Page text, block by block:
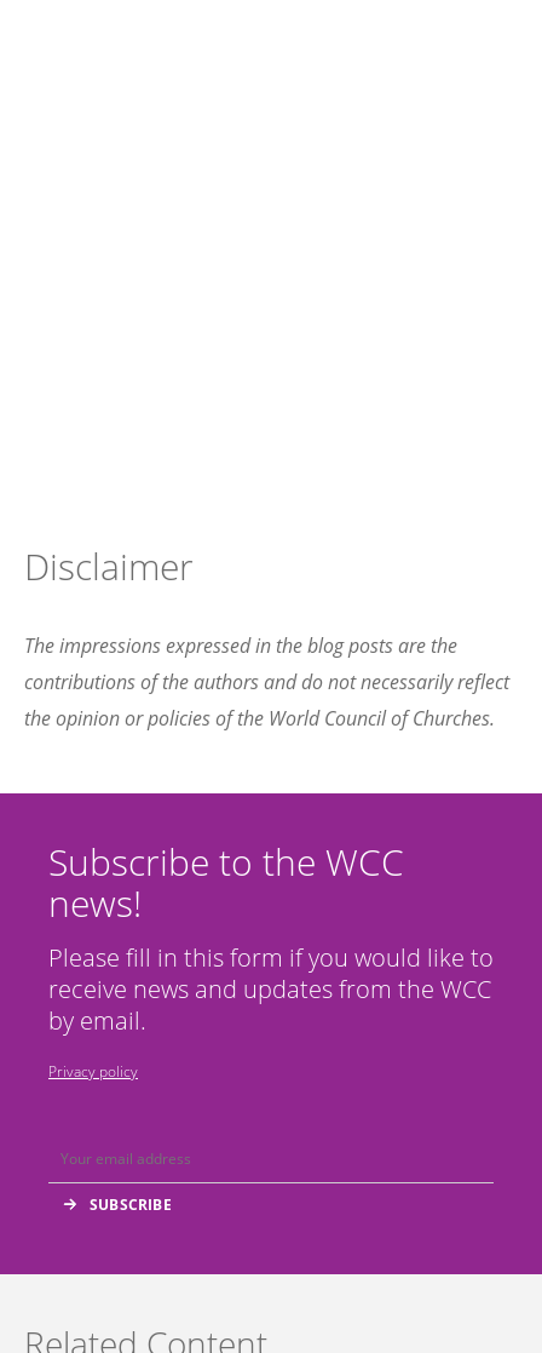
Disclaimer
The impressions expressed in the blog posts are the
contributions of the authors and do not necessarily reflect
the opinion or policies of the World Council of Churches.
Subscribe to the WCC
news!
Please fill in this form if you would like to
receive news and updates from the WCC
by email.
Privacy policy
Related Content